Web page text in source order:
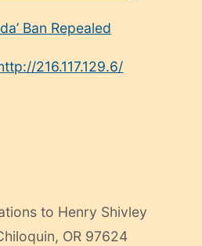
Ban Repealed
216.117.129.6/
to Henry Shivley
OR 97624